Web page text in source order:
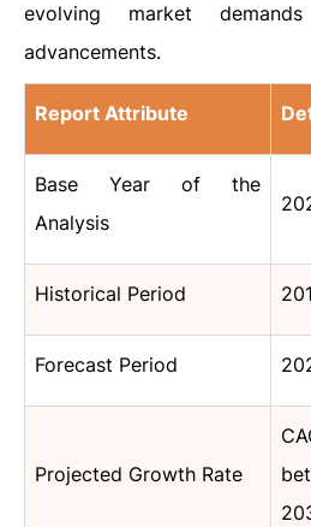
evolving market
advancements.
Report Attribute
Base Year of the
Analysis
Historical Period
Forecast Period
Projected Growth Rate